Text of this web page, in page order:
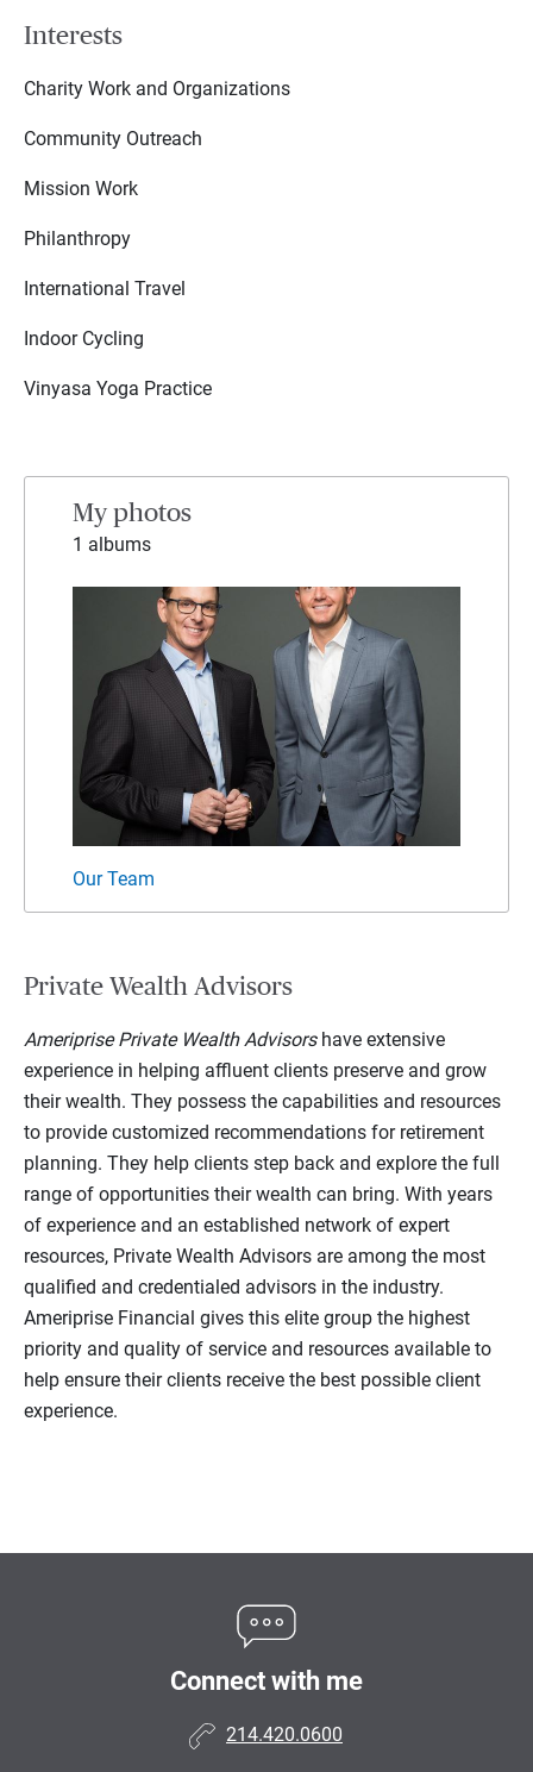
Interests
Charity Work and Organizations
Community Outreach
Mission Work
Philanthropy
International Travel
Indoor Cycling
Vinyasa Yoga Practice
My photos
1 albums
Our Team
Private Wealth Advisors
Ameriprise Private Wealth Advisorshave extensive
experience in helping affluent clients preserve and grow
their wealth. They possess the capabilities and resources
to provide customized recommendations for retirement
planning. They help clients step back and explore the full
range of opportunities their wealth can bring. With years
of experience and an established network of expert
resources, Private Wealth Advisors are among the most
qualified and credentialed advisors in the industry.
Ameriprise Financial gives this elite group the highest
priority and quality of service and resources available to
help ensure their clients receive the best possible client
experience.
Connect with me
214.420.0600